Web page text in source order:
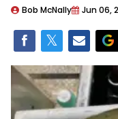
Bob McNally Jun 06,